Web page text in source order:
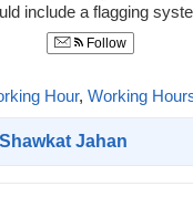
include a flagging
Follow
Hour, Working
Shawkat Jahan